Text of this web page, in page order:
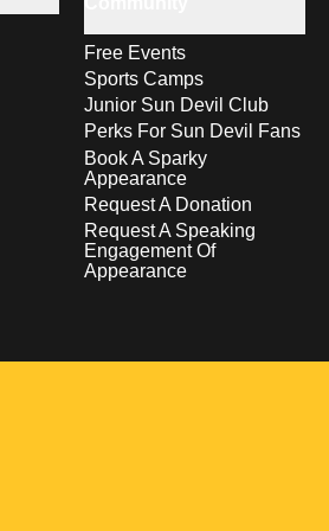
Free Events
Sports Camps
Junior Sun Devil Club
Perks For Sun Devil Fans
Book A Sparky
Appearance
Request A Donation
Request A Speaking
Engagement Of
Appearance